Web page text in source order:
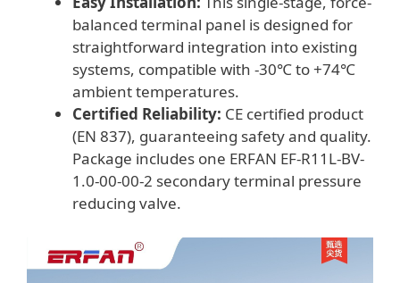
balanced terminal panel is designed for
straightforward integration into existing
systems, compatible with -30℃ to +74℃
ambient temperatures.
Certified Reliability: CE certified product
(EN 837), guaranteeing safety and quality.
Package includes one ERFAN EF-R11L-BV-
1.0-00-00-2 secondary terminal pressure
reducing valve.